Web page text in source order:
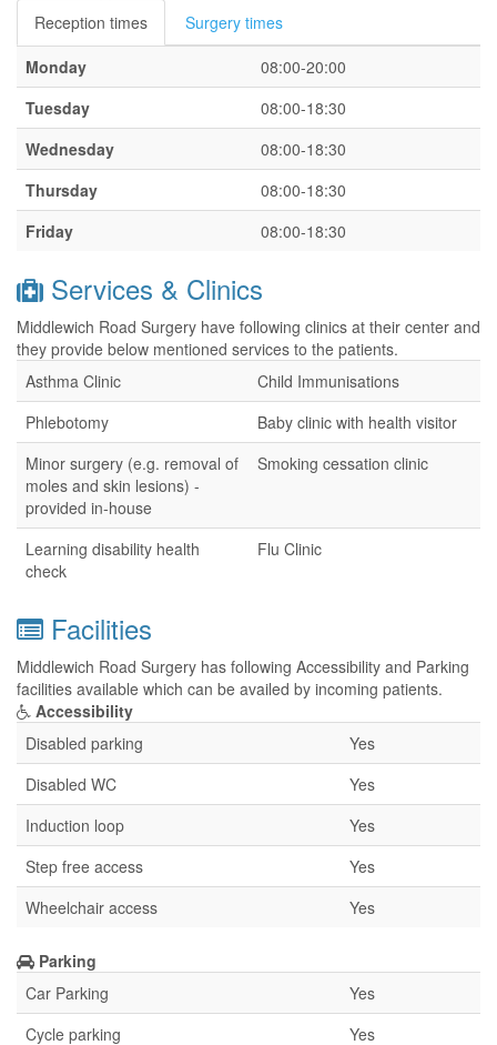
Reception times
Surgery times
Monday
08:00-20:00
Tuesday
08:00-18:30
Wednesday
08:00-18:30
Thursday
08:00-18:30
Friday
08:00-18:30
Services & Clinics
Middlewich Road Surgery have following clinics at their center and
they provide below mentioned services to the patients.
Asthma Clinic
Child Immunisations
Phlebotomy
Baby clinic with health visitor
Minor surgery (e.g. removal of
moles and skin lesions) -
provided in-house
Smoking cessation clinic
Learning disability health
check
Flu Clinic
Facilities
Middlewich Road Surgery has following Accessibility and Parking
facilities available which can be availed by incoming patients.
Accessibility
Disabled parking
Yes
Disabled WC
Yes
Induction loop
Yes
Step free access
Yes
Wheelchair access
Yes
Parking
Car Parking
Yes
Cycle parking
Yes